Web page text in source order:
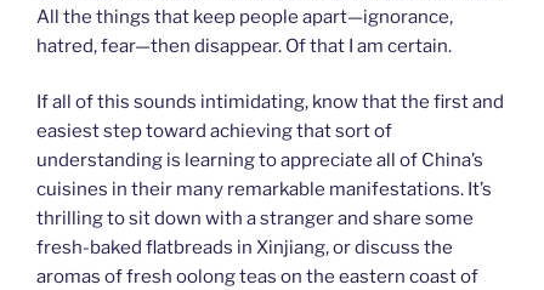
All the things that keep people apart—ignorance,
hatred, fear—then disappear. Of that I am certain.
If all of this sounds intimidating, know that the first and
easiest step toward achieving that sort of
understanding is learning to appreciate all of China’s
cuisines in their many remarkable manifestations. It’s
thrilling to sit down with a stranger and share some
fresh-baked flatbreads in Xinjiang, or discuss the
aromas of fresh oolong teas on the eastern coast of